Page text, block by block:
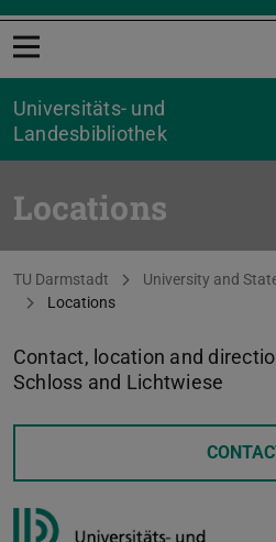
Open menu
Universitäts- und
Landesbibliothek
Locations
You are here:
TU Darmstadt University and
Locations
Contact, location and
Schloss and Lichtwiese